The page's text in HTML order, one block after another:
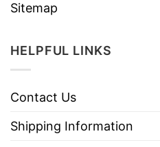
Sitemap
HELPFUL LINKS
Contact Us
Shipping Information